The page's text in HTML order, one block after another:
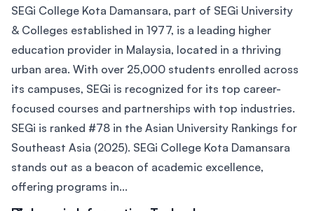
SEGi College Kota Damansara, part of SEGi University
& Colleges established in 1977, is a leading higher
education provider in Malaysia, located in a thriving
urban area. With over 25,000 students enrolled across
its campuses, SEGi is recognized for its top career-
focused courses and partnerships with top industries.
SEGi is ranked #78 in the Asian University Rankings for
Southeast Asia (2025). SEGi College Kota Damansara
stands out as a beacon of academic excellence,
offering programs in...